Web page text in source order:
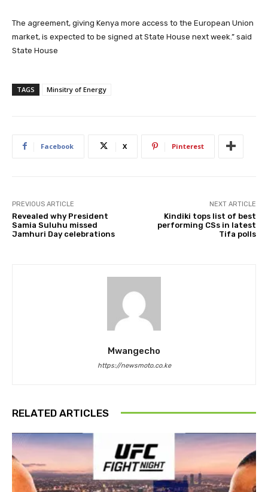
The agreement, giving Kenya more access to the European Union
market, is expected to be signed at State House next week.” said
State House
TAGS Minsitry of Energy
Facebook X Pinterest
PREVIOUS ARTICLE
Revealed why President
Samia Suluhu missed
Jamhuri Day celebrations
NEXT ARTICLE
Kindiki tops list of best
performing CSs in latest
Tifa polls
Mwangecho
https://newsmoto.co.ke
RELATED ARTICLES